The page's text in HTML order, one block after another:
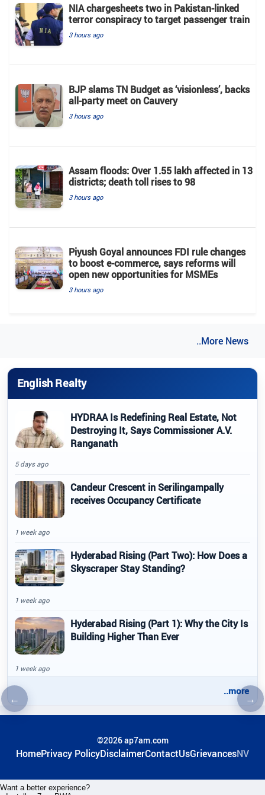
←Previous article →
NIA chargesheets two in Pakistan-linked
terror conspiracy to target passenger train
3 hours ago
BJP slams TN Budget as ‘visionless’, backs
all‑party meet on Cauvery
3 hours ago
Assam floods: Over 1.55 lakh affected in 13
districts; death toll rises to 98
3 hours ago
Piyush Goyal announces FDI rule changes
to boost e-commerce, says reforms will
open new opportunities for MSMEs
3 hours ago
..More News
English Realty
HYDRAA Is Redefining Real Estate, Not
Destroying It, Says Commissioner A.V.
Ranganath
5 days ago
Candeur Crescent in Serilingampally
receives Occupancy Certificate
1 week ago
Hyderabad Rising (Part Two): How Does a
Skyscraper Stay Standing?
1 week ago
Hyderabad Rising (Part 1): Why the City Is
Building Higher Than Ever
1 week ago
..more
©2026 ap7am.com
HomePrivacy PolicyDisclaimerContactUsGrievancesNV
Want a better experience?